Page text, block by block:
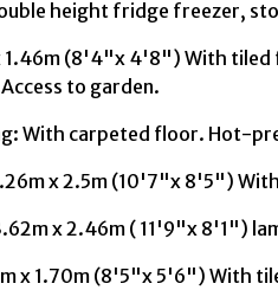
height fridge freezer,
(8'4"x 4'8") With tiled
to garden.
With carpeted floor. Hot-
x 2.5m (10'7"x 8'5")
x 2.46m ( 11'9"x 8'1")
x 1.70m (8'5"x 5'6") With